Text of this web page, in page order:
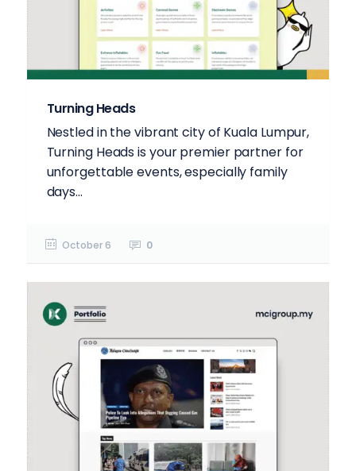
Turning Heads
Nestled in the vibrant city of Kuala Lumpur,
Turning Heads is your premier partner for
unforgettable events, especially family
days...
October 6 0